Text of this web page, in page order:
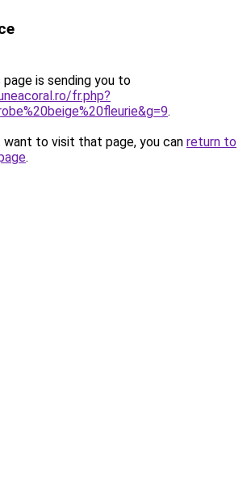
page is sending you to
fr.php?
.
to visit that page, you can return to
.